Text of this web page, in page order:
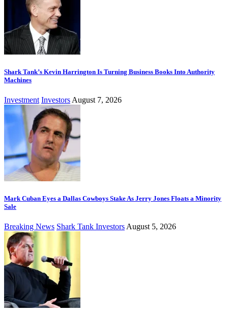
Shark Tank’s Kevin Harrington Is Turning Business Books Into Authority
Machines
Investment Investors August 7, 2026
Mark Cuban Eyes a Dallas Cowboys Stake As Jerry Jones Floats a Minority
Sale
Breaking News Shark Tank InvestorsAugust 5, 2026